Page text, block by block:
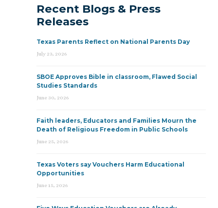
Recent Blogs & Press
Releases
Texas Parents Reflect on National Parents Day
July 23, 2026
SBOE Approves Bible in classroom, Flawed Social
Studies Standards
June 30, 2026
Faith leaders, Educators and Families Mourn the
Death of Religious Freedom in Public Schools
June 25, 2026
Texas Voters say Vouchers Harm Educational
Opportunities
June 15, 2026